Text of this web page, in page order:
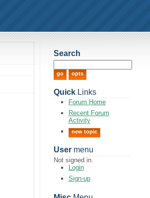
Search
QuickLinks
Forum Home
Recent Forum
Activity
new topic
Usermenu
Not signed in.
Login
Sign-up